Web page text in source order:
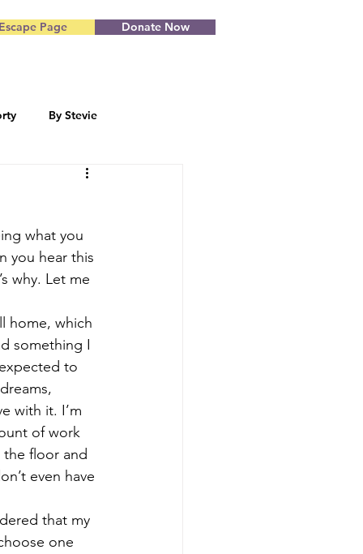
Escape Page Donate Now
By Stevie
what you
you hear this
why. Let me
home, which
something I
to
with it. I’m
of work
floor and
even have
one